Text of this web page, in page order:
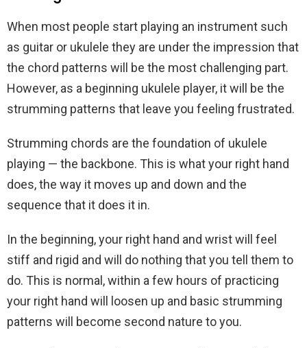
When most people start playing an instrument such
as guitar or ukulele they are under the impression that
the chord patterns will be the most challenging part.
However, as a beginning ukulele player, it will be the
strumming patterns that leave you feeling frustrated.
Strumming chords are the foundation of ukulele
playing — the backbone. This is what your right hand
does, the way it moves up and down and the
sequence that it does it in.
In the beginning, your right hand and wrist will feel
stiff and rigid and will do nothing that you tell them to
do. This is normal, within a few hours of practicing
your right hand will loosen up and basic strumming
patterns will become second nature to you.